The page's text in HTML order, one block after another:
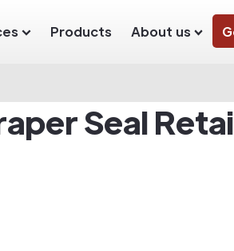
Products About us
Seal